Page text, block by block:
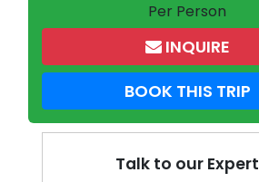
Per Person
INQUIRE
BOOK THIS TRIP
Talk to our Expert